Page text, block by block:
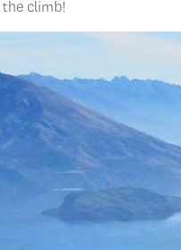
climb!